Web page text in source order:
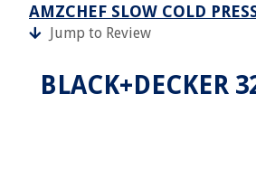
AMZCHEF SLOW COLD
Jump to Review